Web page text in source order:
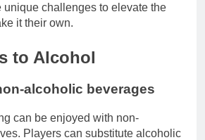
unique challenges to elevate the
it their own.
to Alcohol
alcoholic beverages
can be enjoyed with non-
Players can substitute alcoholic